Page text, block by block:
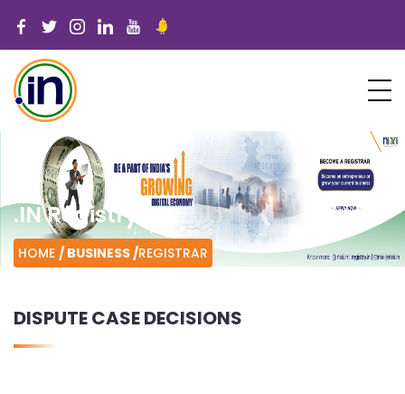
.IN Registry
HOME / BUSINESS /REGISTRAR
DISPUTE CASE DECISIONS